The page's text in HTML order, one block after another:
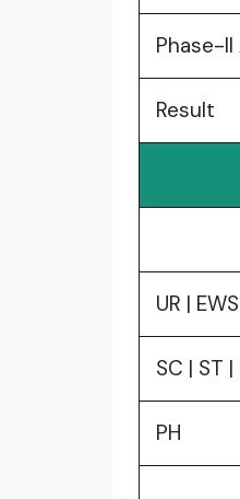
Phase-
Result
UR |
SC | ST
PH